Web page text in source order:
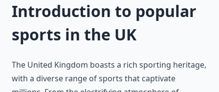
Introduction to popular
sports in the UK
The United Kingdom boasts a rich sporting heritage,
with a diverse range of sports that captivate